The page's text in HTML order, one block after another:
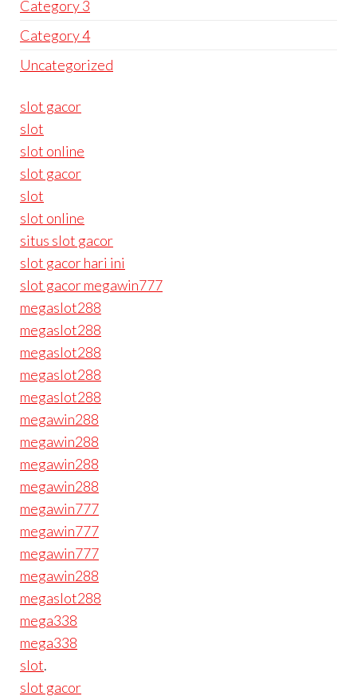
Category 3
Category 4
Uncategorized
slot gacor
slot
slot online
slot gacor
slot
slot online
situs slot gacor
slot gacor hari ini
slot gacor megawin777
megaslot288
megaslot288
megaslot288
megaslot288
megaslot288
megawin288
megawin288
megawin288
megawin288
megawin777
megawin777
megawin777
megawin288
megaslot288
mega338
mega338
slot.
slot gacor